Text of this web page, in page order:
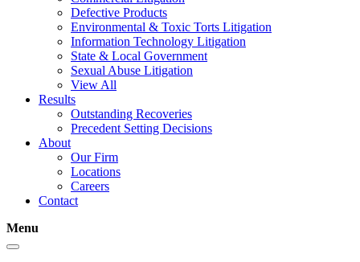
Defective Products
Environmental & Toxic Torts Litigation
Information Technology Litigation
State & Local Government
Sexual Abuse Litigation
View All
Results
Outstanding Recoveries
Precedent Setting Decisions
About
Our Firm
Locations
Careers
Contact
Menu